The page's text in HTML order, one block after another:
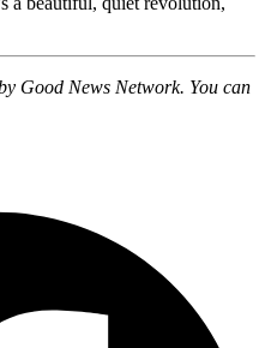
Good News Network. You can